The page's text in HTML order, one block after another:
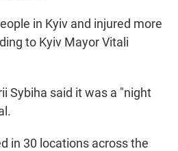
in Kyiv and injured more
to Kyiv Mayor Vitali
Sybiha said it was a "night
in 30 locations across the